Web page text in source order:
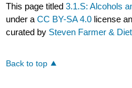
This page titled3.1.S: Alcohols
under aCC BY-SA 4.0 license
curated by Steven Farmer &
Back to top